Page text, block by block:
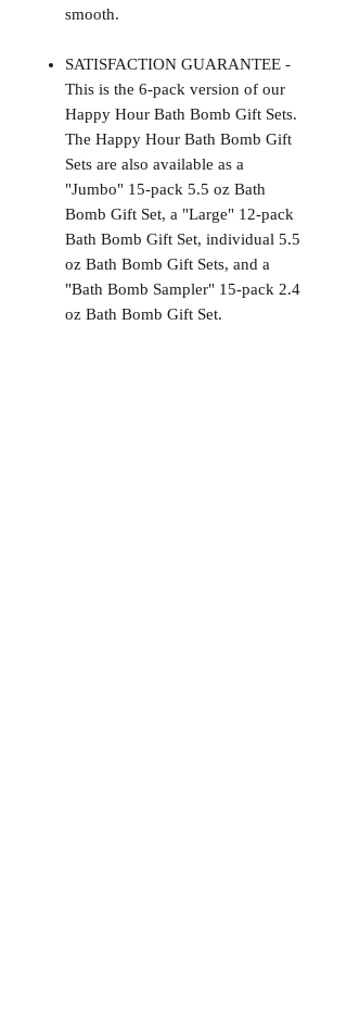
smooth.
SATISFACTION GUARANTEE -
This is the 6-pack version of our
Happy Hour Bath Bomb Gift Sets.
The Happy Hour Bath Bomb Gift
Sets are also available as a
"Jumbo" 15-pack 5.5 oz Bath
Bomb Gift Set, a "Large" 12-pack
Bath Bomb Gift Set, individual 5.5
oz Bath Bomb Gift Sets, and a
"Bath Bomb Sampler" 15-pack 2.4
oz Bath Bomb Gift Set.